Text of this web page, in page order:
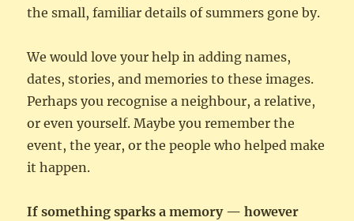
the small, familiar details of summers gone by.
We would love your help in adding names,
dates, stories, and memories to these images.
Perhaps you recognise a neighbour, a relative,
or even yourself. Maybe you remember the
event, the year, or the people who helped make
it happen.
If something sparks a memory — however